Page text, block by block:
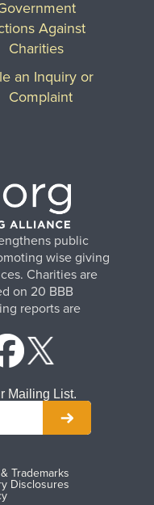
public
wise giving
Charities are
on 20 BBB
reports are
Against
Charities
an Inquiry or
Complaint
Trademarks
Disclosures
Mailing List.